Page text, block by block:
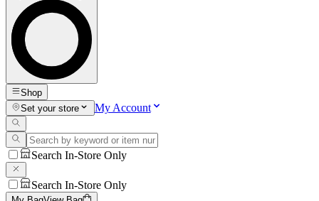
Shop
Set your store
My Account
Search In-Store Only
Search In-Store Only